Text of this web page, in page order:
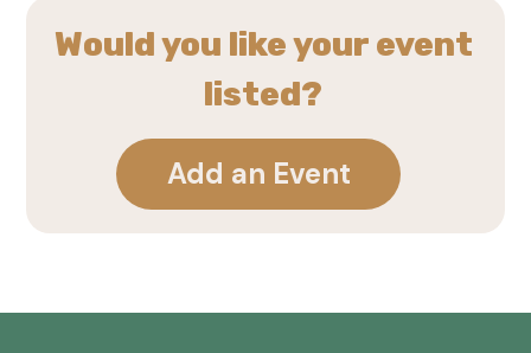
Would you like your event
listed?
Add an Event